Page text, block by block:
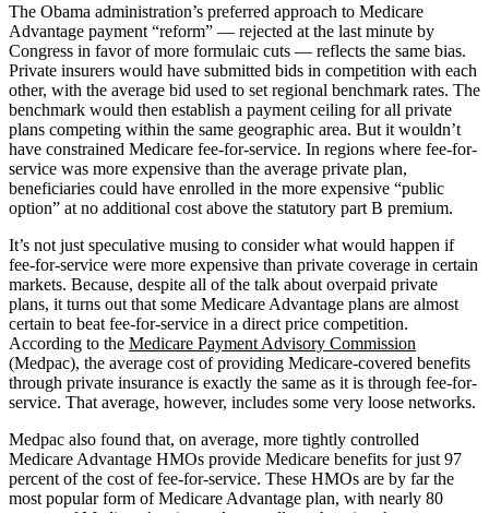
The Obama administration’s preferred approach to Medicare
Advantage payment “reform” — rejected at the last minute by
Congress in favor of more formulaic cuts — reflects the same bias.
Private insurers would have submitted bids in competition with each
other, with the average bid used to set regional benchmark rates. The
benchmark would then establish a payment ceiling for all private
plans competing within the same geographic area. But it wouldn’t
have constrained Medicare fee-for-service. In regions where fee-for-
service was more expensive than the average private plan,
beneficiaries could have enrolled in the more expensive “public
option” at no additional cost above the statutory part B premium.
It’s not just speculative musing to consider what would happen if
fee-for-service were more expensive than private coverage in certain
markets. Because, despite all of the talk about overpaid private
plans, it turns out that some Medicare Advantage plans are almost
certain to beat fee-for-service in a direct price competition.
According to the Medicare Payment Advisory Commission
(Medpac), the average cost of providing Medicare-covered benefits
through private insurance is exactly the same as it is through fee-for-
service. That average, however, includes some very loose networks.
Medpac also found that, on average, more tightly controlled
Medicare Advantage HMOs provide Medicare benefits for just 97
percent of the cost of fee-for-service. These HMOs are by far the
most popular form of Medicare Advantage plan, with nearly 80